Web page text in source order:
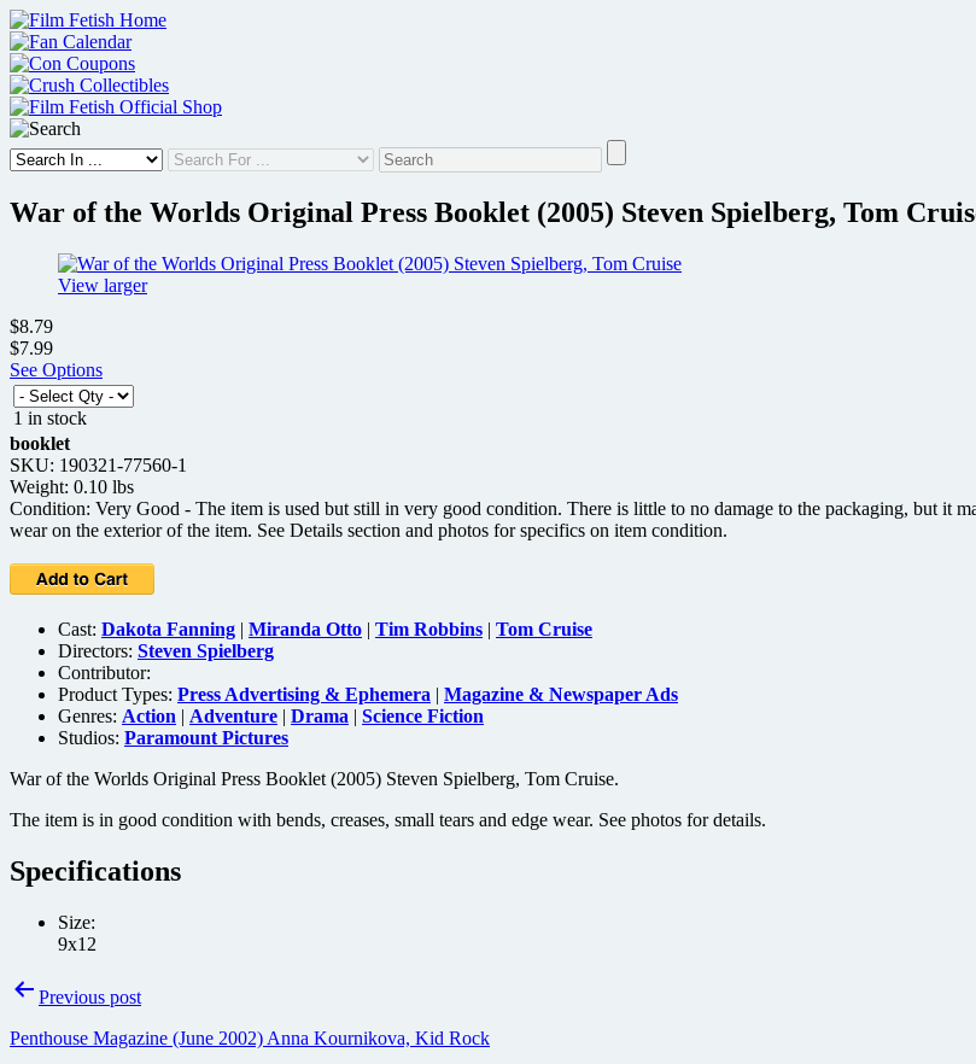
Skip
to
content
War of the Worlds Original Press Booklet (2005) Steven Spielberg, Tom
View larger
$8.79
$7.99
See Options
1 in stock
booklet
SKU: 190321-77560-1
Weight: 0.10 lbs
Condition: Very Good - The item is used but still in very good condition. There is little to no damage to the packaging, but it
wear on the exterior of the item. See Details section and photos for specifics on item condition.
Cast: Dakota Fanning | Miranda Otto | Tim Robbins | Tom Cruise
Directors: Steven Spielberg
Contributor:
Product Types: Press Advertising & Ephemera | Magazine & Newspaper Ads
Genres: Action | Adventure | Drama | Science Fiction
Studios: Paramount Pictures
War of the Worlds Original Press Booklet (2005) Steven Spielberg, Tom Cruise.
The item is in good condition with bends, creases, small tears and edge wear. See photos for details.
Specifications
Size:
9x12
PostPrevious post
Penthouse Magazine (June 2002) Anna Kournikova, Kid Rock